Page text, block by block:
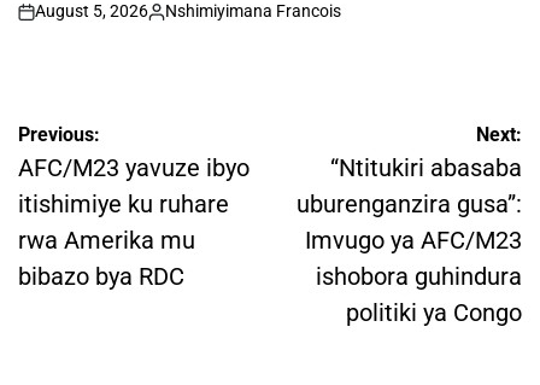
on
August 5, 2026
Posted
Nshimiyimana Francois
Post
navigation
Previous:
AFC/M23 yavuze ibyo
itishimiye ku ruhare
rwa Amerika mu
bibazo bya RDC
Next:
“Ntitukiri abasaba
uburenganzira gusa”:
Imvugo ya AFC/M23
ishobora guhindura
politiki ya Congo